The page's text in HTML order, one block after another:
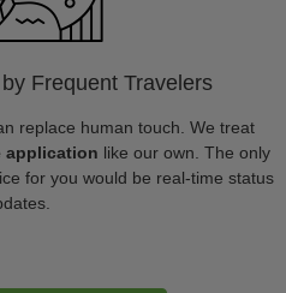
Frequent Travelers
replace human touch. We treat
application like our own. The only
for you would be real-time status